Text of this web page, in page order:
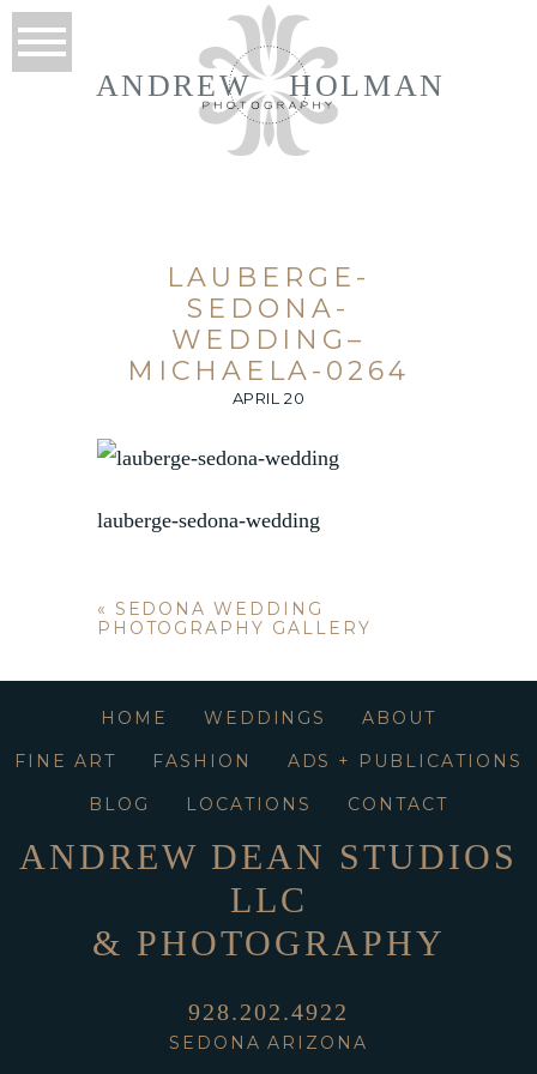
ANDREW HOLMAN
LAUBERGE-
SEDONA-
WEDDING–
MICHAELA-0264
APRIL 20
lauberge-sedona-wedding
« SEDONA WEDDING
PHOTOGRAPHY GALLERY
HOME WEDDINGS
ABOUT
FINE ART
FASHION
ADS + PUBLICATIONS
BLOG
LOCATIONS CONTACT
ANDREW DEAN STUDIOS
LLC
& PHOTOGRAPHY
928.202.4922
SEDONA ARIZONA